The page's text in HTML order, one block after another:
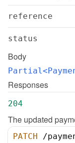
reference
status
Body
Responses
204
The updated
PATCH /